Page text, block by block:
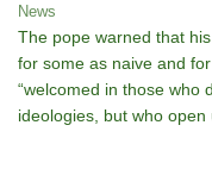
News
The pope warned that
for some as naive and
“welcomed in those who
ideologies, but who open